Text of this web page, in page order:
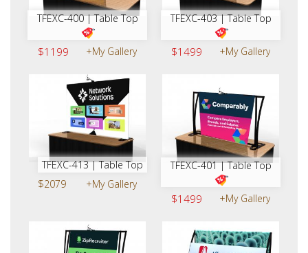
TFEXC-400 | Table Top
$1199 +My Gallery
TFEXC-403 | Table Top
$1499 +My Gallery
TFEXC-413 | Table Top
$2079
+My Gallery
TFEXC-401 | Table Top
$1499 +My Gallery